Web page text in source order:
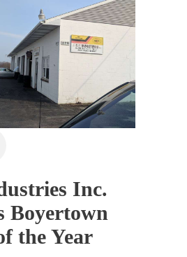
Inc.
Boyertown
the Year